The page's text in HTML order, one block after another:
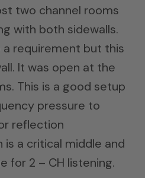
two channel rooms
with both sidewalls.
a requirement but this
It was open at the
This is a good setup
pressure to
reflection
a critical middle and
for 2 – CH listening.